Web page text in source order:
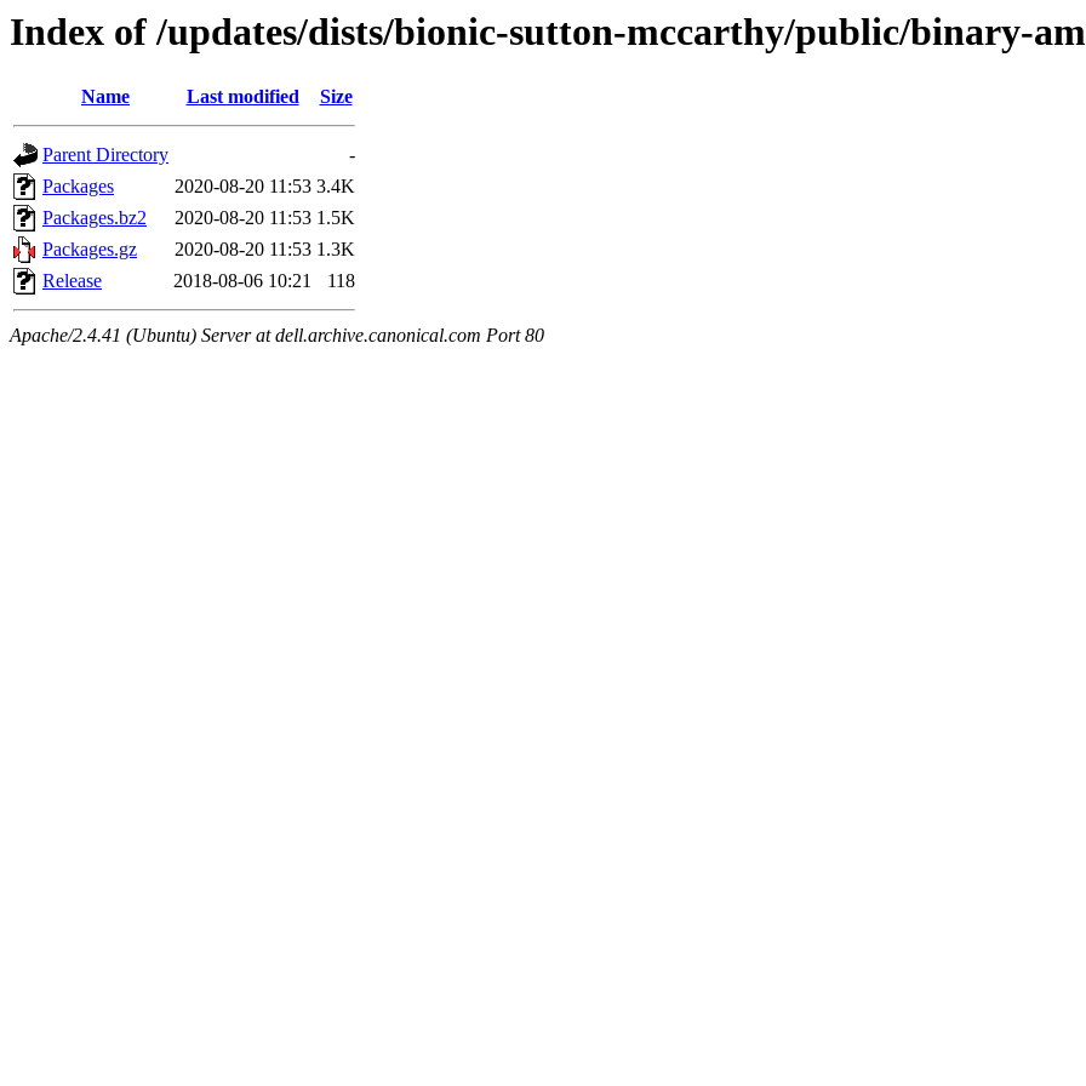
Index of /updates/dists/bionic-sutton-mccarthy/public/binary-
Name Last modified Size
Parent Directory
-
Packages
2020-08-20 11:53 3.4K
Packages.bz2
2020-08-20 11:53 1.5K
Packages.gz
2020-08-20 11:53 1.3K
Release
2018-08-06 10:21 118
Apache/2.4.41 (Ubuntu) Server at dell.archive.canonical.com Port 80